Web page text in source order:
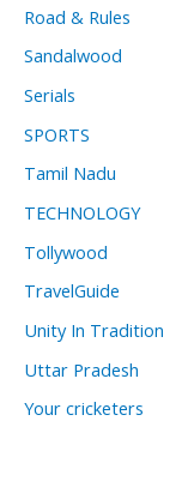
Road & Rules
Sandalwood
Serials
SPORTS
Tamil Nadu
TECHNOLOGY
Tollywood
TravelGuide
Unity In Tradition
Uttar Pradesh
Your cricketers